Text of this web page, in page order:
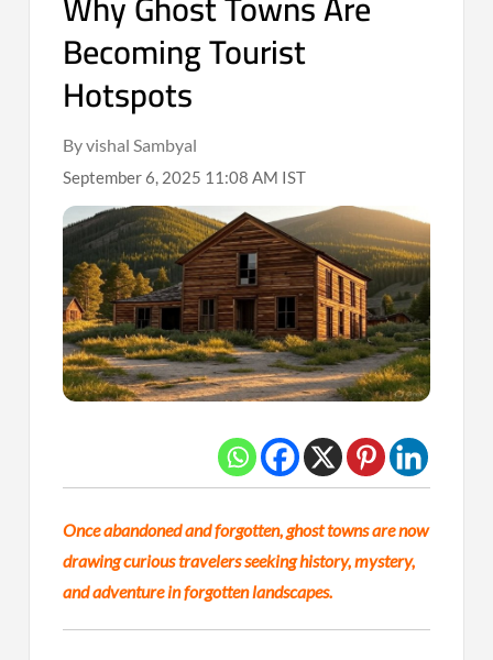
Becoming Tourist
Hotspots
By vishal Sambyal
September 6, 2025 11:08 AM IST
Once abandoned and forgotten, ghost towns are now
drawing curious travelers seeking history, mystery,
and adventure in forgotten landscapes.